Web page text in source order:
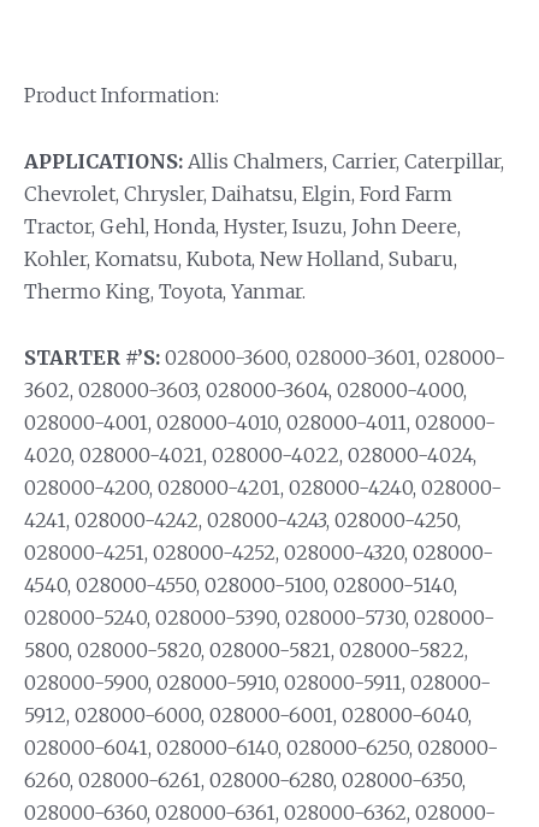
Product Information:
APPLICATIONS: Allis Chalmers, Carrier, Caterpillar,
Chevrolet, Chrysler, Daihatsu, Elgin, Ford Farm
Tractor, Gehl, Honda, Hyster, Isuzu, John Deere,
Kohler, Komatsu, Kubota, New Holland, Subaru,
Thermo King, Toyota, Yanmar.
STARTER #’S: 028000-3600, 028000-3601, 028000-
3602, 028000-3603, 028000-3604, 028000-4000,
028000-4001, 028000-4010, 028000-4011, 028000-
4020, 028000-4021, 028000-4022, 028000-4024,
028000-4200, 028000-4201, 028000-4240, 028000-
4241, 028000-4242, 028000-4243, 028000-4250,
028000-4251, 028000-4252, 028000-4320, 028000-
4540, 028000-4550, 028000-5100, 028000-5140,
028000-5240, 028000-5390, 028000-5730, 028000-
5800, 028000-5820, 028000-5821, 028000-5822,
028000-5900, 028000-5910, 028000-5911, 028000-
5912, 028000-6000, 028000-6001, 028000-6040,
028000-6041, 028000-6140, 028000-6250, 028000-
6260, 028000-6261, 028000-6280, 028000-6350,
028000-6360, 028000-6361, 028000-6362, 028000-